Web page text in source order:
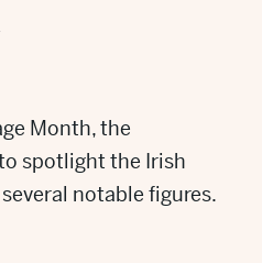
Month, the
spotlight the Irish
notable figures.